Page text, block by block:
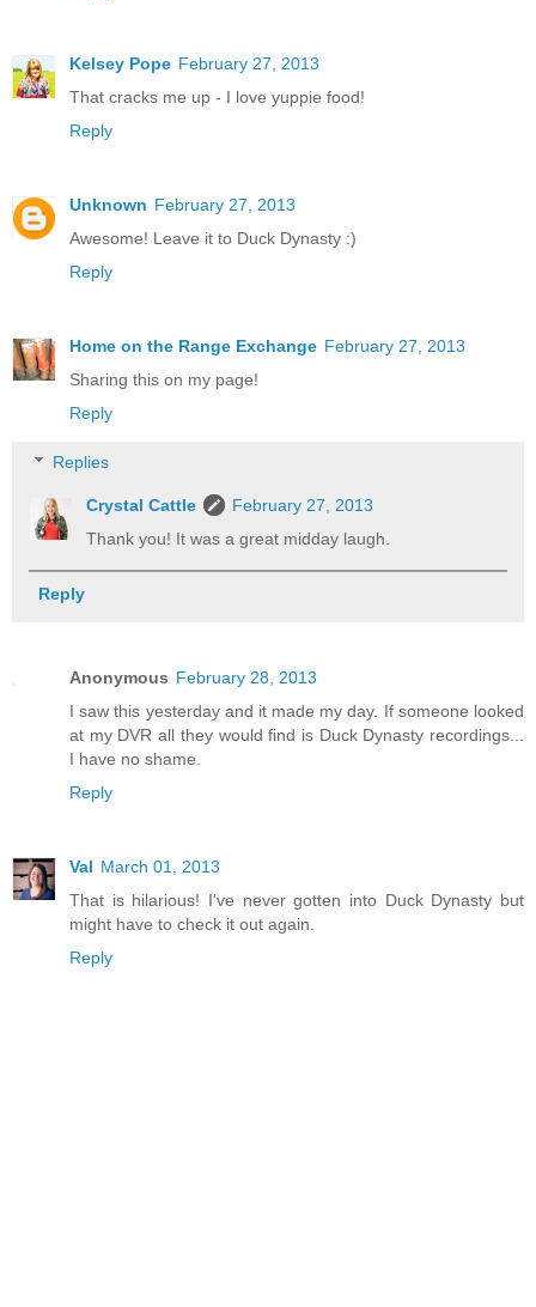
Kelsey Pope February 27, 2013
That cracks me up - I love yuppie food!
Reply
Unknown February 27, 2013
Awesome! Leave it to Duck Dynasty :)
Reply
Home on the Range Exchange February 27, 2013
Sharing this on my page!
Reply
Replies
Crystal Cattle
February 27, 2013
Thank you! It was a great midday laugh.
Reply
Anonymous February 28, 2013
I saw this yesterday and it made my day. If someone looked
at my DVR all they would find is Duck Dynasty recordings...
I have no shame.
Reply
Val March 01, 2013
That is hilarious! I've never gotten into Duck Dynasty but
might have to check it out again.
Reply